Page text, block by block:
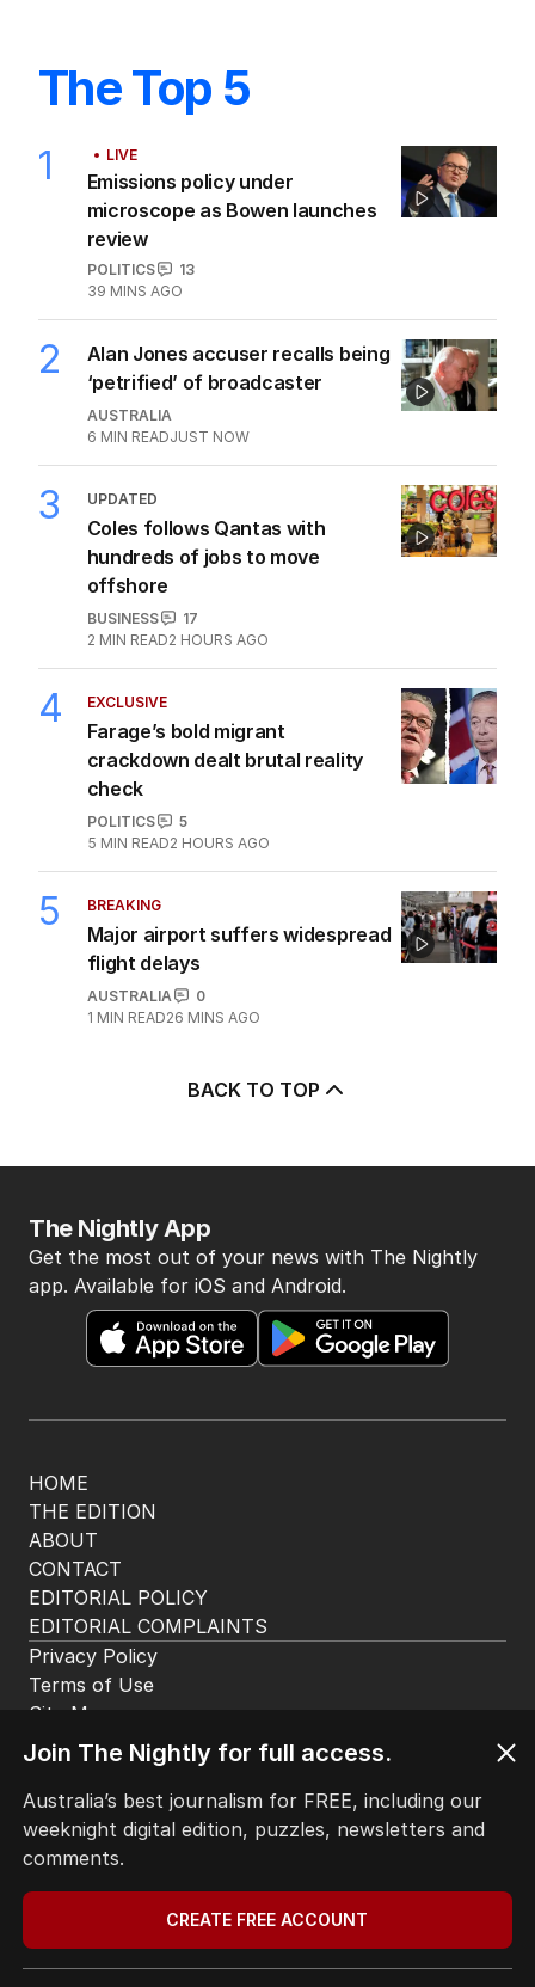
The Top 5
1 LIVE
Emissions policy under
microscope as Bowen launches
review
POLITICS
13
39 MINS AGO
2
Alan Jones accuser recalls being
‘petrified’ of broadcaster
AUSTRALIA
6 MIN READJUST NOW
3 UPDATED
Coles follows Qantas with
hundreds of jobs to move
offshore
BUSINESS
17
2 MIN READ2 HOURS AGO
4 EXCLUSIVE
Farage’s bold migrant
crackdown dealt brutal reality
check
POLITICS
5
5 MIN READ2 HOURS AGO
5 BREAKING
Major airport suffers widespread
flight delays
AUSTRALIA
0
1 MIN READ26 MINS AGO
BACK TO TOP
HOME
THE EDITION
ABOUT
CONTACT
EDITORIAL POLICY
EDITORIAL COMPLAINTS
The Nightly App
Get the most out of your news with The Nightly
app. Available for iOS and Android.
Privacy Policy
Terms of Use
Site Map
Join The Nightly for full access.
Australia’s best journalism for FREE, including our
weeknight digital edition, puzzles, newsletters and
comments.
CREATE FREE ACCOUNT